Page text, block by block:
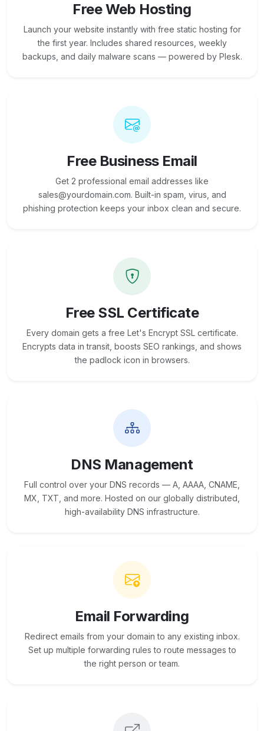
Free Web Hosting
Launch your website instantly with free static hosting for
the first year. Includes shared resources, weekly
backups, and daily malware scans — powered by Plesk.
Free Business Email
Get 2 professional email addresses like
sales@yourdomain.com. Built-in spam, virus, and
phishing protection keeps your inbox clean and secure.
Free SSL Certificate
Every domain gets a free Let's Encrypt SSL certificate.
Encrypts data in transit, boosts SEO rankings, and shows
the padlock icon in browsers.
DNS Management
Full control over your DNS records — A, AAAA, CNAME,
MX, TXT, and more. Hosted on our globally distributed,
high-availability DNS infrastructure.
Email Forwarding
Redirect emails from your domain to any existing inbox.
Set up multiple forwarding rules to route messages to
the right person or team.